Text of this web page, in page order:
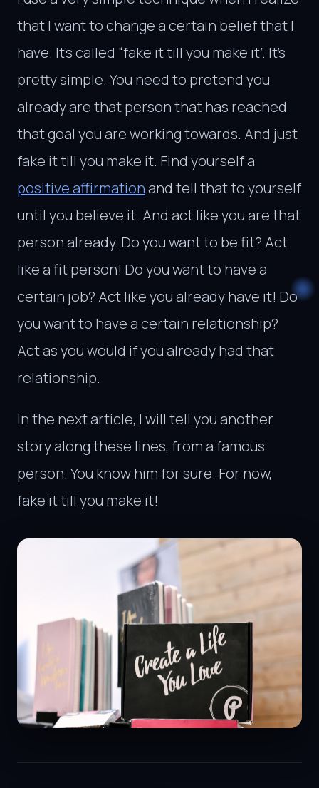
that I want to change a certain belief that I
have. It’s called “fake it till you make it”. It’s
pretty simple. You need to pretend you
already are that person that has reached
that goal you are working towards. And just
fake it till you make it. Find yourself a
positive affirmationand tell that to yourself
until you believe it. And act like you are that
person already. Do you want to be fit? Act
like a fit person! Do you want to have a
certain job? Act like you already have it! Do
you want to have a certain relationship?
Act as you would if you already had that
relationship.
In the next article, I will tell you another
story along these lines, from a famous
person. You know him for sure. For now,
fake it till you make it!